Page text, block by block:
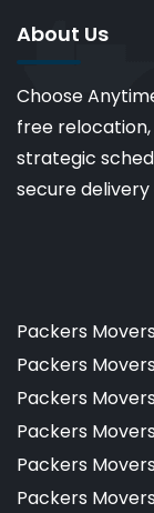
About Us
Choose
free
strategic
secure
Packers
Packers
Packers
Packers
Packers
Packers